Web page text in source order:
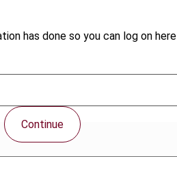
has done so you can log on
Continue